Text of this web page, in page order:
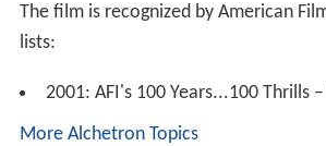
The film is recognized by American
lists:
2001: AFI's 100 Years...100 Thrills
More Alchetron Topics